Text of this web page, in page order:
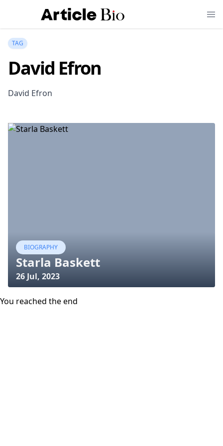
TAG
David Efron
David Efron
BIOGRAPHY
Starla Baskett
26 Jul, 2023
You reached the end